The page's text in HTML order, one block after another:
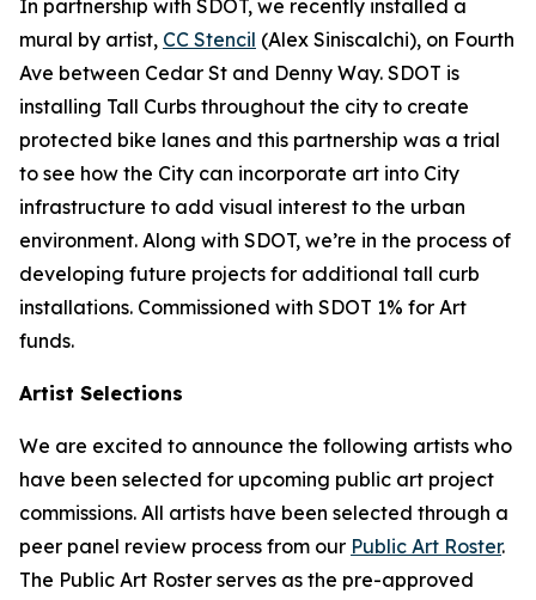
In partnership with SDOT, we recently installed a
mural by artist, CC Stencil (Alex Siniscalchi), on Fourth
Ave between Cedar St and Denny Way. SDOT is
installing Tall Curbs throughout the city to create
protected bike lanes and this partnership was a trial
to see how the City can incorporate art into City
infrastructure to add visual interest to the urban
environment. Along with SDOT, we’re in the process of
developing future projects for additional tall curb
installations. Commissioned with SDOT 1% for Art
funds.
Artist Selections
We are excited to announce the following artists who
have been selected for upcoming public art project
commissions. All artists have been selected through a
peer panel review process from our Public Art Roster.
The Public Art Roster serves as the pre-approved